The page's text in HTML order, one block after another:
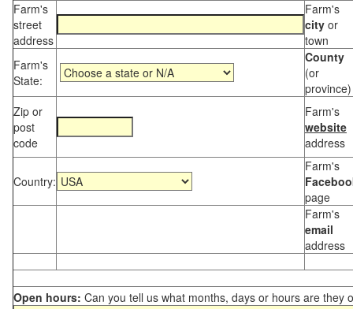
Farm's
street
address
Farm's
city or
town
Farm's
State:
County
(or
province)
Zip or
post
code
Farm's
website
address
Country:
Farm's
page
Farm's
email
address
Open hours: Can you tell us what months, days or hours are they